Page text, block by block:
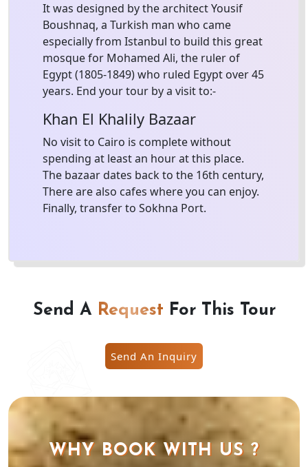
It was designed by the architect Yousif
Boushnaq, a Turkish man who came
especially from Istanbul to build this great
mosque for Mohamed Ali, the ruler of
Egypt (1805-1849) who ruled Egypt over 45
years. End your tour by a visit to:-
Khan El Khalily Bazaar
No visit to Cairo is complete without
spending at least an hour at this place.
The bazaar dates back to the 16th century,
There are also cafes where you can enjoy.
Finally, transfer to Sokhna Port.
Send A Request For This Tour
Send An Inquiry
WHY BOOK WITH US ?